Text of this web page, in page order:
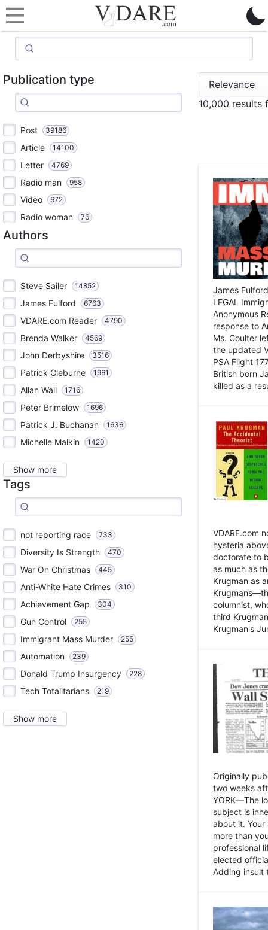
Publication type
Post 39186
Article 14100
Letter 4769
Radio man 958
Video 672
Radio woman 76
Authors
Steve Sailer 14852
James Fulford 6763
VDARE.com Reader 4790
Brenda Walker 4569
John Derbyshire 3516
Patrick Cleburne 1961
Allan Wall 1716
Peter Brimelow 1696
Patrick J. Buchanan 1636
Michelle Malkin 1420
Show more
Tags
not reporting race 733
Diversity Is Strength 470
War On Christmas 445
Anti-White Hate Crimes 310
Achievement Gap 304
Gun Control 255
Immigrant Mass Murder 255
Automation 239
Donald Trump Insurgency 228
Tech Totalitarians 219
Show more
10,000 results
James
LEGAL
Anonymous
response to
Ms. Coulter
the updated
PSA Flight
British born
killed as a
VDARE.com
hysteria
doctorate to
as much as
Krugman as
columnist,
third
Krugman's
Originally
two weeks
YORK—The
subject is
about it.
more than
professional
elected
Adding insult